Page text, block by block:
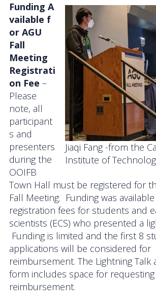
Jiaqi Fang -from the
Institute of
Funding A
vailable f
or AGU
Fall
Meeting
Registrati
on Fee –
Please
note, all
participant
s and
presenters
during the
OOIFB
Town Hall must be registered for
Fall Meeting. Funding was
registration fees for students and
scientists (ECS) who presented a
Funding is limited and the first 8
applications will be considered for
reimbursement. The Lightning Talk
form includes space for
reimbursement.